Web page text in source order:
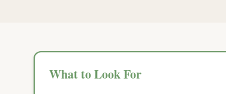
What to Look For